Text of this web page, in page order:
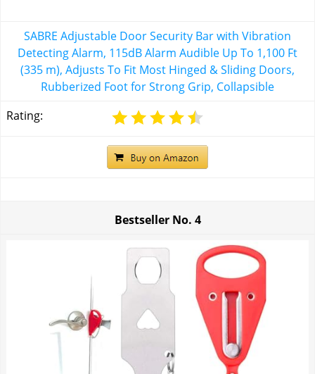
SABRE Adjustable Door Security Bar with Vibration
Detecting Alarm, 115dB Alarm Audible Up To 1,100 Ft
(335 m), Adjusts To Fit Most Hinged & Sliding Doors,
Rubberized Foot for Strong Grip, Collapsible
Rating:
Bestseller No. 4